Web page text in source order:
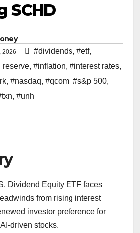
SCHD
2026 #dividends, #etf,
reserve, #inflation, #interest rates,
, #nasdaq, #qcom, #s&p 500,
, #unh
Dividend Equity ETF faces
from rising interest
investor preference for
driven stocks.